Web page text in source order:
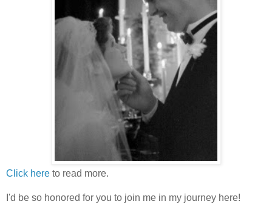
Click here to read more.
I'd be so honored for you to join me in my journey here!